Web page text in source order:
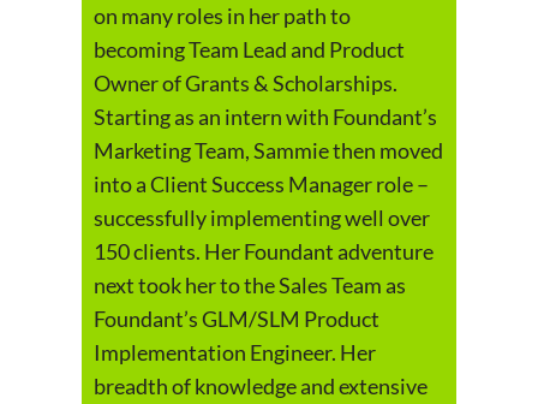
on many roles in her path to
becoming Team Lead and Product
Owner of Grants & Scholarships.
Starting as an intern with Foundant’s
Marketing Team, Sammie then moved
into a Client Success Manager role –
successfully implementing well over
150 clients. Her Foundant adventure
next took her to the Sales Team as
Foundant’s GLM/SLM Product
Implementation Engineer. Her
breadth of knowledge and extensive